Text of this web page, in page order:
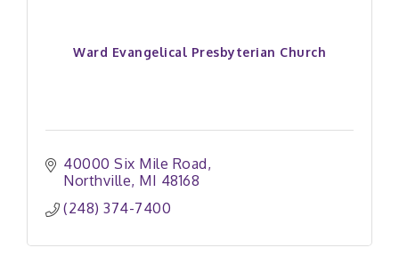
Ward Evangelical Presbyterian Church
40000 Six Mile Road
Northville MI 48168
(248) 374-7400